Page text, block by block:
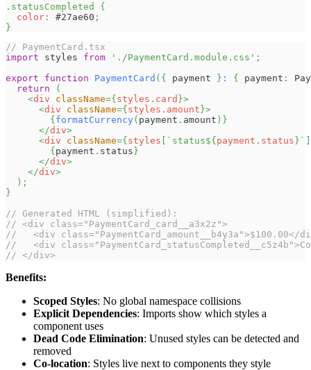
.statusCompleted
{
color : #27ae60 ;
}
// PaymentCard.tsx
import
styles from './PaymentCard.module.css' ;
export
function PaymentCard ( { payment } : { payment :
return
(
<div className={ styles . card }>
<div className={ styles . amount }>
{ formatCurrency( payment . amount ) }
</div>
<div className={ styles ` status${ payment . status } `
{ payment . status }
</div>
</div>
) ;
}
// Generated HTML (simplified):
// <div class="PaymentCard_card__a3x2z">
//   <div class="PaymentCard_amount__b4y3a">$100.00</
//   <div
// </div>
Benefits:
Scoped Styles: No global namespace collisions
Explicit Dependencies: Imports show which styles a
component uses
Dead Code Elimination: Unused styles can be detected and
removed
Co-location: Styles live next to components they style